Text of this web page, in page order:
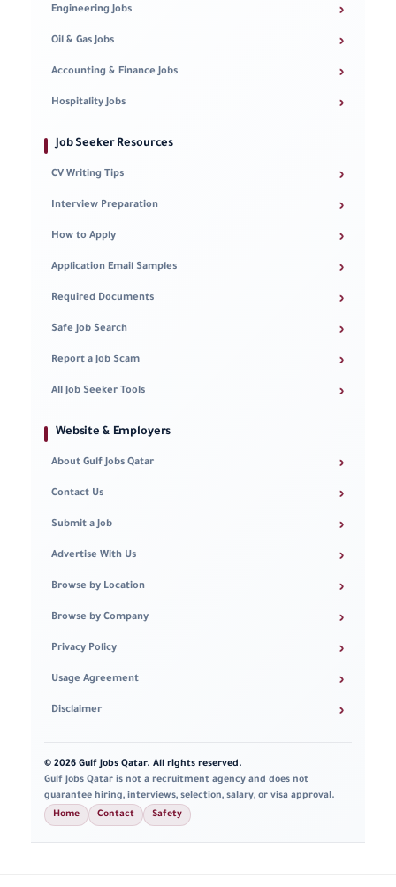
Engineering Jobs ›
Oil & Gas Jobs ›
Accounting & Finance Jobs ›
Hospitality Jobs ›
Job Seeker Resources
CV Writing Tips ›
Interview Preparation ›
How to Apply ›
Application Email Samples ›
Required Documents ›
Safe Job Search ›
Report a Job Scam ›
All Job Seeker Tools ›
Website & Employers
About Gulf Jobs Qatar ›
Contact Us ›
Submit a Job ›
Advertise With Us ›
Browse by Location ›
Browse by Company ›
Privacy Policy ›
Usage Agreement ›
Disclaimer ›
© 2026 Gulf Jobs Qatar. All rights reserved.
Gulf Jobs Qatar is not a recruitment agency and does not
guarantee hiring, interviews, selection, salary, or visa approval.
Home
Contact Safety